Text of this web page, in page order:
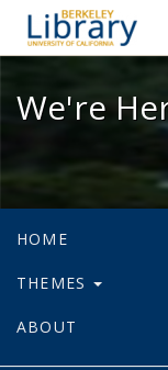
We're
HOME
THEMES
ABOUT